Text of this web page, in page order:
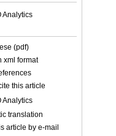
Analytics
(pdf)
xml format
this article
Analytics
translation
article by e-mail